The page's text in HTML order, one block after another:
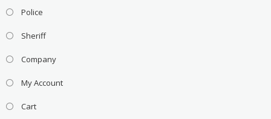
Police
Sheriff
Company
My Account
Cart